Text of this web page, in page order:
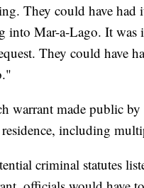
They could have
into Mar-a-Lago. It was
They could have
warrant made public
including
criminal statutes